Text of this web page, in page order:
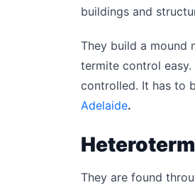
buildings and
They build a mound
termite control
controlled. It has to
Adelaide.
They are found